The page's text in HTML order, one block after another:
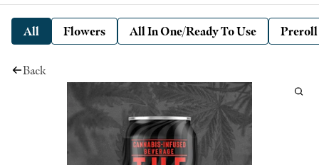
All Flowers All In One/Ready To Use Preroll
Back